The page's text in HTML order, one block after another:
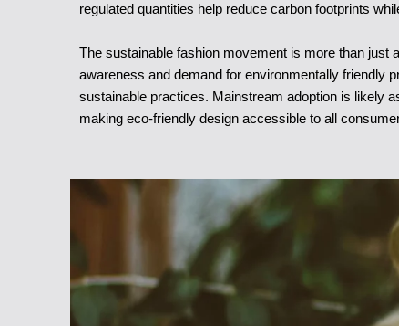
regulated quantities help reduce carbon footprints
The sustainable fashion movement is more than just
awareness and demand for environmentally friendly
sustainable practices. Mainstream adoption is likely
making eco-friendly design accessible to all